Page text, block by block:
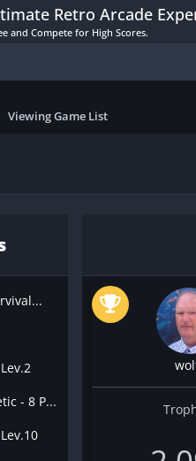
Retro Arcade
and Compete for High Scores.
Viewing Game List
- 8 P...